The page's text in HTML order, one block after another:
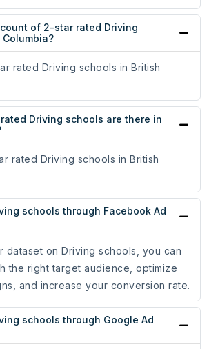
of 2-star rated Driving
rated Driving schools in British
Driving schools are there in
rated Driving schools in British
schools through Facebook Ad
dataset on Driving schools, you can
the right target audience, optimize
and increase your conversion rate.
schools through Google Ad